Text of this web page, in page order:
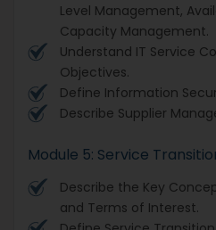
Level Management,
Capacity Management.
Understand IT Service
Objectives.
Define Information
Describe Supplier
Module 5: Service
Describe the Key
and Terms of Interest.